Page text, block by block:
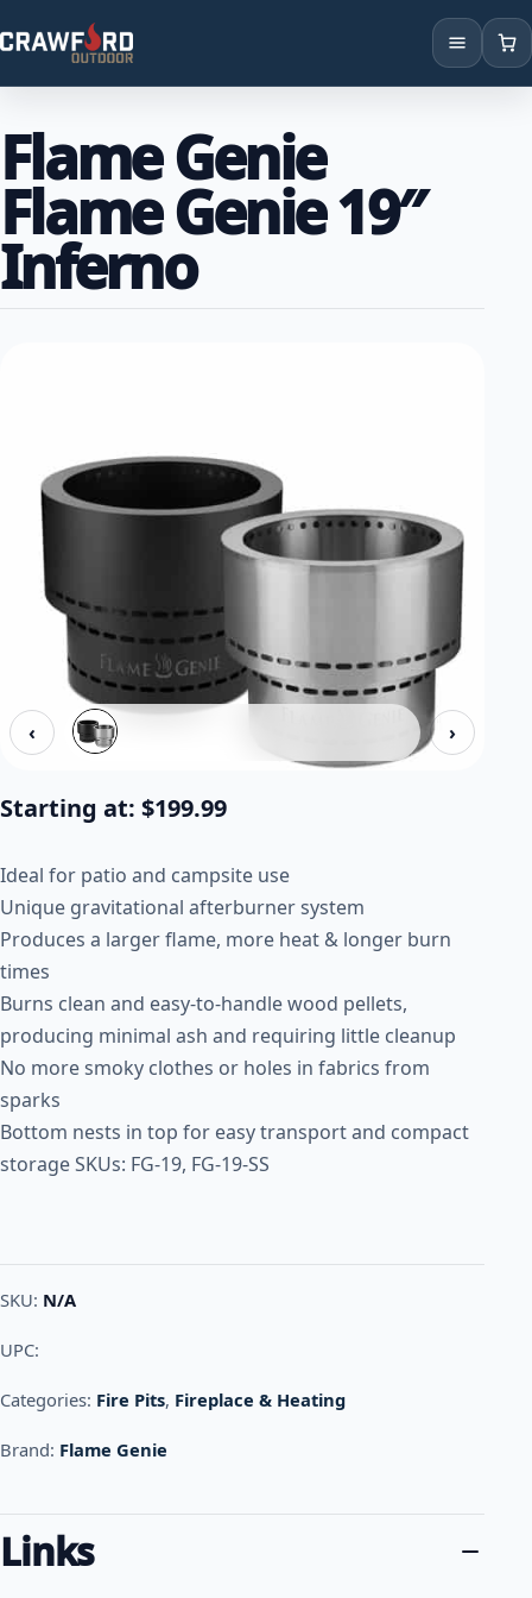
Brands
Locations
Flame Genie
Flame Genie 19″
Inferno
‹ ›
Starting at: $199.99
Ideal for patio and campsite use
Unique gravitational afterburner system
Produces a larger flame, more heat & longer burn
times
Burns clean and easy-to-handle wood pellets,
producing minimal ash and requiring little cleanup
No more smoky clothes or holes in fabrics from
sparks
Bottom nests in top for easy transport and compact
storage SKUs: FG-19, FG-19-SS
SKU: N/A
UPC:
Categories: Fire Pits, Fireplace & Heating
Brand: Flame Genie
Links